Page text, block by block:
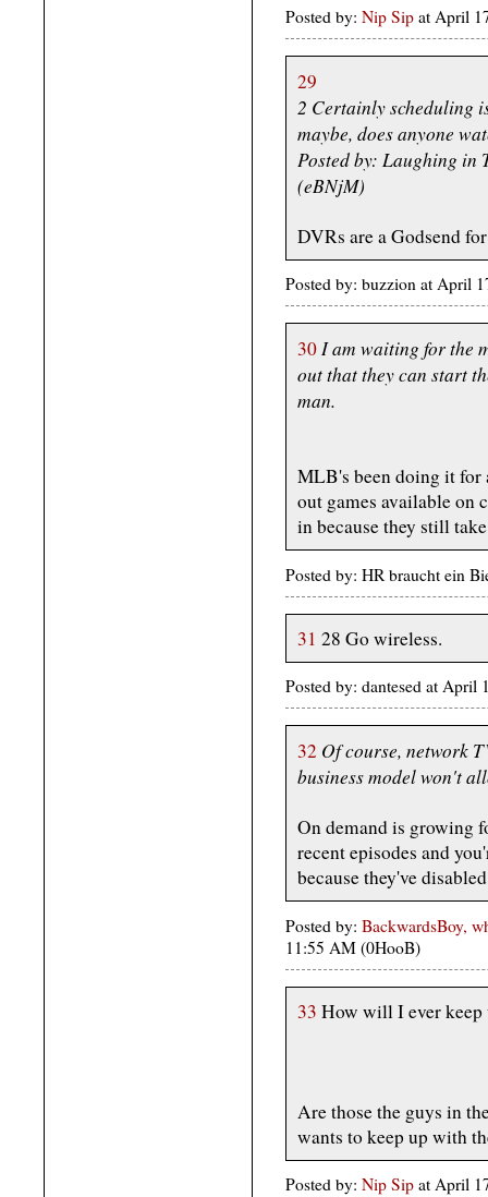
Posted by: Nip Sip at April
29
2 Certainly scheduling
maybe, does anyone
Posted by: Laughing in
(eBNjM)
DVRs are a Godsend
Posted by: buzzion at April
30I am waiting for the
out that they can start
man.
MLB's been doing it for
out games available on
in because they still
Posted by: HR braucht ein
31 28 Go wireless.
Posted by: dantesed at
32 Of course, network
business model won't
On demand is growing
recent episodes and
because they've
Posted by: BackwardsBoy,
11:55 AM (0HooB)
33 How will I ever keep
Are those the guys in
wants to keep up with
Posted by: Nip Sip at April